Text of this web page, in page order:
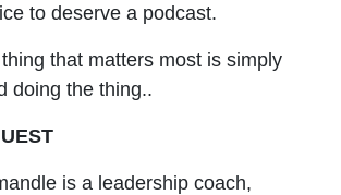
to deserve a podcast.
that matters most is simply
doing the thing..
is a leadership coach,